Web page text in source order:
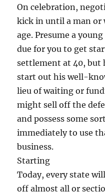
On celebration,
kick in until a man or
age. Presume a
due for you to get
settlement at 40, but
start out his well-
lieu of waiting or
might sell off the
and possess some
immediately to use
business.
Starting
Today, every state
off almost all or